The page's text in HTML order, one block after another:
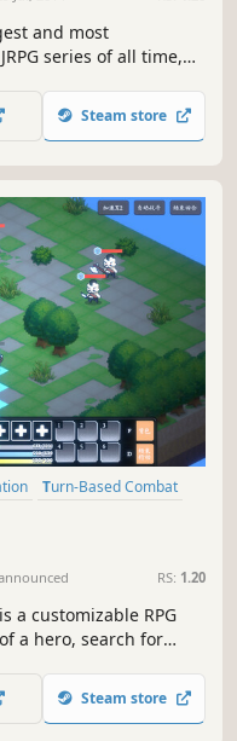
and most
series of all time,
Nihon Falcom's
in their entire 30+
Steam store
Turn-Based Combat
RS: 1.20
a customizable RPG
a hero, search for
the enemy's
enemies to
Steam store